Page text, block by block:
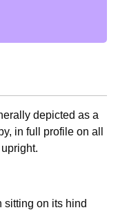
depicted as a
in full profile on all
sitting on its hind